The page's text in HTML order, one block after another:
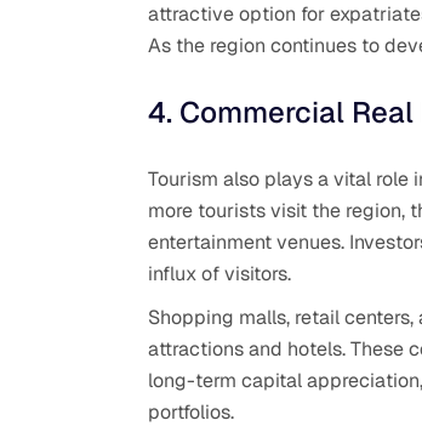
attractive option for
As the region continues to
4. Commercial
Tourism also plays a vital role
more tourists visit the region,
entertainment venues.
influx of visitors.
Shopping malls, retail
attractions and hotels. These
long-term capital
portfolios.